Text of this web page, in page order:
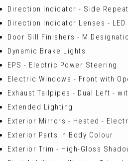
Direction Indicator - Side
Direction Indicator Lenses - LED
Door Sill Finishers - M
Dynamic Brake Lights
EPS - Electric Power Steering
Electric Windows - Front with
Exhaust Tailpipes - Dual Left -
Extended Lighting
Exterior Mirrors - Heated -
Exterior Parts in Body Colour
Exterior Trim - High-Gloss